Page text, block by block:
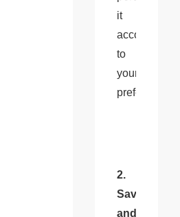
it
according
to
your
preferences.
2.
Save
and